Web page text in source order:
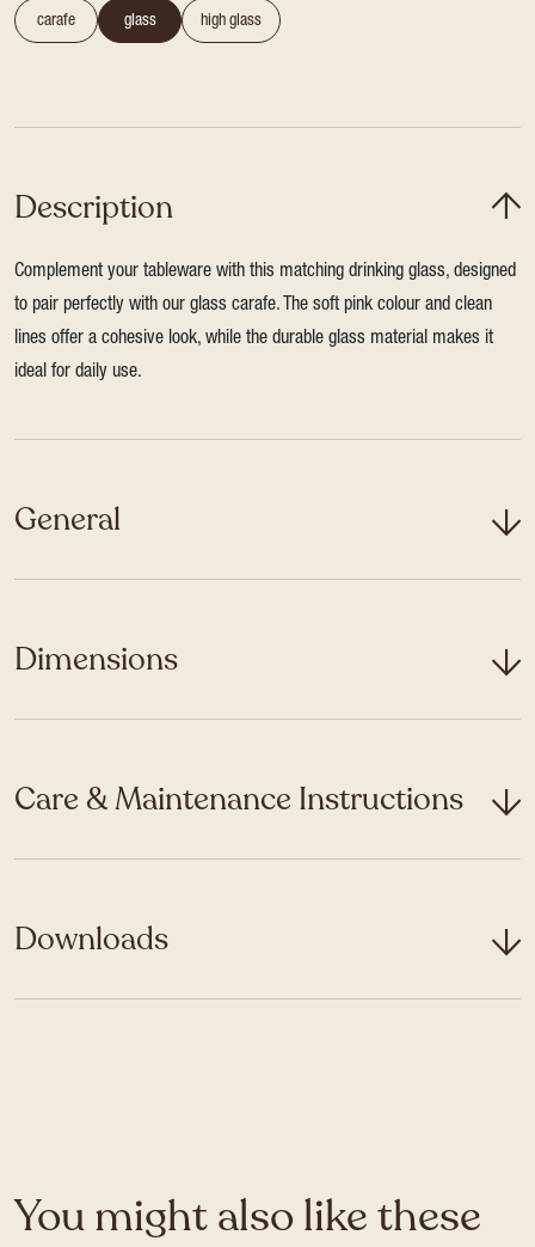
carafe glass high glass
Description
Complement your tableware with this matching drinking glass, designed
to pair perfectly with our glass carafe. The soft pink colour and clean
lines offer a cohesive look, while the durable glass material makes it
ideal for daily use.
General
Dimensions
Care & Maintenance Instructions
Downloads
You might also like these